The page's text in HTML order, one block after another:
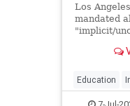
Los
mandated
"implicit/
Education
LosAngeles